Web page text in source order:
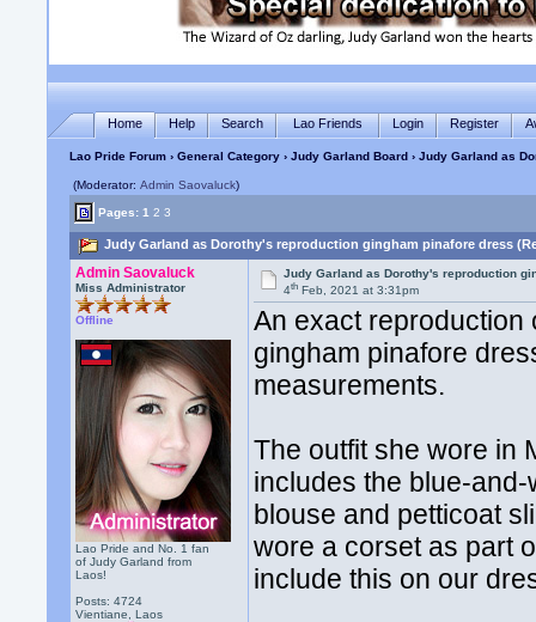
Home Help Search Lao Friends Login Register
Lao Pride Forum ›General Category ›Judy Garland Board › Judy Garland as
(Moderator:Admin Saovaluck)
Pages:1 2 3
Judy Garland as Dorothy's reproduction gingham pinafore dress
Admin Saovaluck
Miss Administrator
Offline
Lao Pride and No. 1 fan
of Judy Garland from
Laos!
Posts: 4724
Vientiane, Laos
Judy Garland as Dorothy's reproduction
4th Feb, 2021 at 3:31pm
An exact reproduction
gingham pinafore
measurements.
The outfit she wore in
includes the blue-
blouse and petticoat
wore a corset as part
include this on our